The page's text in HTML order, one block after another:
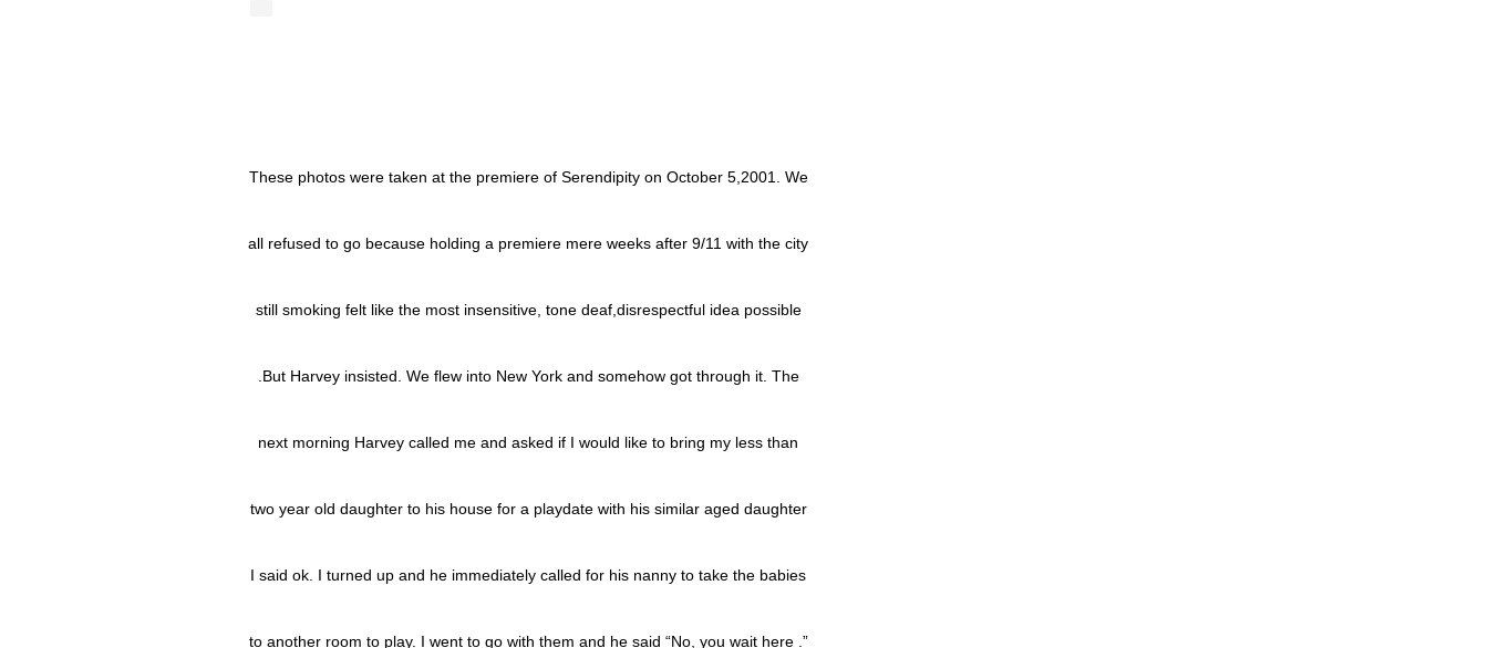
These photos were taken at the premiere of Serendipity on October 5,2001. We
all refused to go because holding a premiere mere weeks after 9/11 with the city
still smoking felt like the most insensitive, tone deaf,disrespectful idea possible
.But Harvey insisted. We flew into New York and somehow got through it. The
next morning Harvey called me and asked if I would like to bring my less than
two year old daughter to his house for a playdate with his similar aged daughter
I said ok. I turned up and he immediately called for his nanny to take the babies
to another room to play. I went to go with them and he said “No, you wait here .”